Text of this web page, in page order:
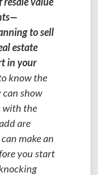
to sell
estate
in your
know the
show
with the
are
make an
you start